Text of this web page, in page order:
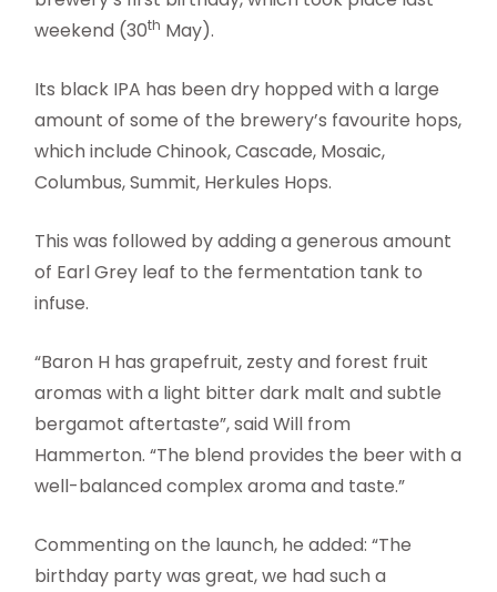
weekend (30th May).
Its black IPA has been dry hopped with a large
amount of some of the brewery’s favourite hops,
which include Chinook, Cascade, Mosaic,
Columbus, Summit, Herkules Hops.
This was followed by adding a generous amount
of Earl Grey leaf to the fermentation tank to
infuse.
“Baron H has grapefruit, zesty and forest fruit
aromas with a light bitter dark malt and subtle
bergamot aftertaste”, said Will from
Hammerton. “The blend provides the beer with a
well-balanced complex aroma and taste.”
Commenting on the launch, he added: “The
birthday party was great, we had such a